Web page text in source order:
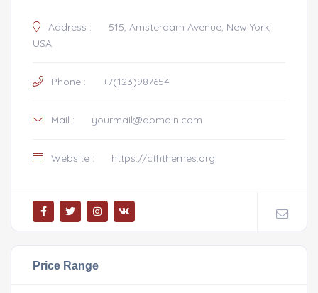
Address :
515, Amsterdam Avenue, New York,
USA
Phone : +7(123)987654
Mail : yourmail@domain.com
Website : https://cththemes.org
Price Range